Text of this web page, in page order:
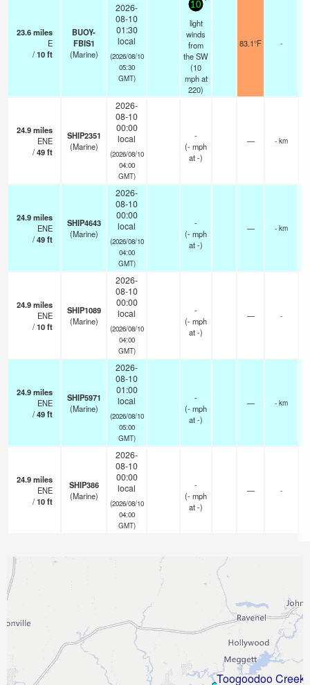
23.6miles
E
/10ft
BUOY-
FBIS1
(Marine)
2026-
08-10
01:30
local
(2026/08/10
05:30
GMT)
10
light
winds
from
the SW
(10
mphat
220)
83.1°F -
24.9miles
ENE
/49ft
SHIP2351
(Marine)
2026-
08-10
00:00
local
(2026/08/10
04:00
GMT)
-
(-mph
at -)
— - km
24.9miles
ENE
/49ft
SHIP4643
(Marine)
2026-
08-10
00:00
local
(2026/08/10
04:00
GMT)
-
(-mph
at -)
— - km
24.9miles
ENE
/10ft
SHIP1089
(Marine)
2026-
08-10
00:00
local
(2026/08/10
04:00
GMT)
-
(-mph
at -)
— -
24.9miles
ENE
/49ft
SHIP5971
(Marine)
2026-
08-10
01:00
local
(2026/08/10
05:00
GMT)
-
(-mph
at -)
— - km
24.9miles
ENE
/10ft
SHIP386
(Marine)
2026-
08-10
00:00
local
(2026/08/10
04:00
GMT)
-
(-mph
at -)
— -